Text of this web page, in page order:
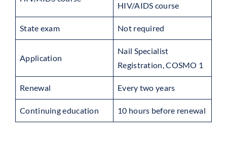
HIV/AIDS course
State exam Not required
Application
Nail Specialist
Registration, COSMO 1
Renewal Every two years
Continuing education 10 hours before renewal